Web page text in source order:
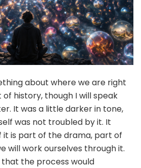
about where we are right
history, though I will speak
It was a little darker in tone,
was not troubled by it. It
is part of the drama, part of
will work ourselves through it.
the process would